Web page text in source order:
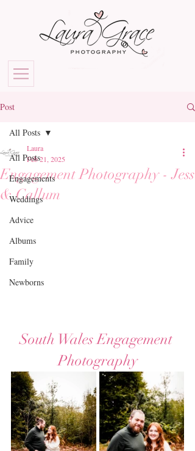
Post
All Posts
Engagements
Weddings
Advice
Albums
Family
Newborns
All Posts
Engagement Photography - Jess
& Callum
Laura
Feb 21, 2025
South Wales Engagement
Photography